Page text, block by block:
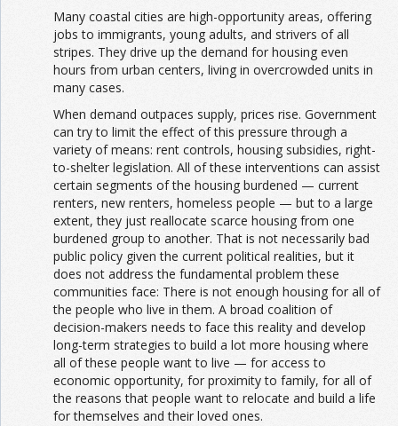
Many coastal cities are high-opportunity areas, offering
jobs to immigrants, young adults, and strivers of all
stripes. They drive up the demand for housing even
hours from urban centers, living in overcrowded units in
many cases.
When demand outpaces supply, prices rise. Government
can try to limit the effect of this pressure through a
variety of means: rent controls, housing subsidies, right-
to-shelter legislation. All of these interventions can assist
certain segments of the housing burdened — current
renters, new renters, homeless people — but to a large
extent, they just reallocate scarce housing from one
burdened group to another. That is not necessarily bad
public policy given the current political realities, but it
does not address the fundamental problem these
communities face: There is not enough housing for all of
the people who live in them. A broad coalition of
decision-makers needs to face this reality and develop
long-term strategies to build a lot more housing where
all of these people want to live — for access to
economic opportunity, for proximity to family, for all of
the reasons that people want to relocate and build a life
for themselves and their loved ones.